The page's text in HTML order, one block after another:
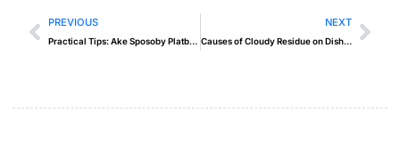
PREVIOUS
Practical Tips: Ake Sposoby Platby Maju Najlepsie Online Kasina Sk
NEXT
Causes of Cloudy Residue on Dishwasher Glasses